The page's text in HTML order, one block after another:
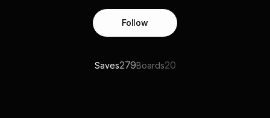
Follow
Saves279Boards20